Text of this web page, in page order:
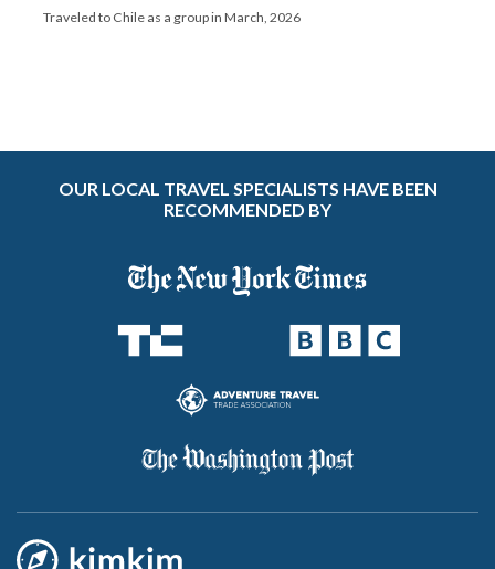
Traveled to Chile as a group in March, 2026
OUR LOCAL TRAVEL SPECIALISTS HAVE BEEN
RECOMMENDED BY